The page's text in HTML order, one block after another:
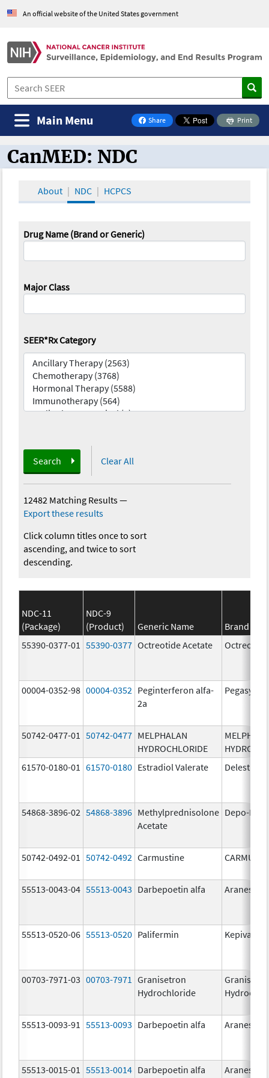
An official website of the United States government
Share
on Facebook
Print
Main Menu
CanMED and the Oncology Toolbox
CanMED: NDC
About NDC HCPCS
Drug Name (Brand or Generic)
Major Class
SEER*Rx Category
Search Clear All
12482 Matching Results—
Export these results
Click column titles once to sort
ascending, and twice to sort
descending.
NDC-11
(Package)
NDC-9
(Product)
Generic Name
Brand
55390-0377-01
55390-0377 Octreotide Acetate
00004-0352-98 00004-0352 Peginterferon alfa-
2a
Pegasys
50742-0477-01 50742-0477 MELPHALAN
HYDROCHLORIDE
61570-0180-01
61570-0180 Estradiol Valerate
54868-3896-02 54868-3896 Methylprednisolone
Acetate
Depo-
50742-0492-01 50742-0492 Carmustine
55513-0043-04 55513-0043 Darbepoetin alfa Aranesp
55513-0520-06 55513-0520 Palifermin Kepivance
00703-7971-03 00703-7971
Granisetron
Hydrochloride
55513-0093-91 55513-0093 Darbepoetin alfa Aranesp
55513-0015-01 55513-0014 Darbepoetin alfa Aranesp